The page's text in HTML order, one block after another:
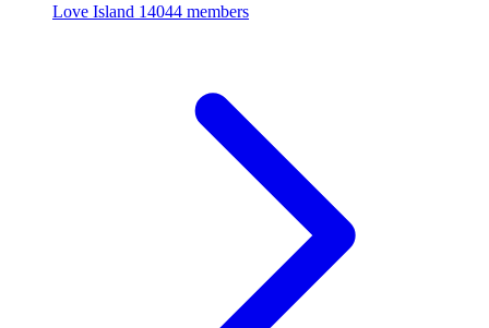
Love Island 14044 members